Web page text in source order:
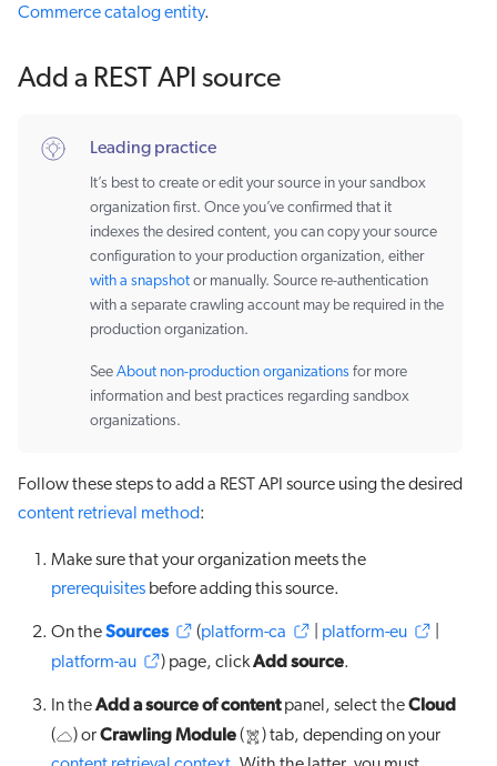
Commerce catalog entity.
Add a REST API source
Leading practice
It’s best to create or edit your source in your sandbox
organization first. Once you’ve confirmed that it
indexes the desired content, you can copy your source
configuration to your production organization, either
with a snapshot or manually. Source re-authentication
with a separate crawling account may be required in the
production organization.
See About non-production organizations for more
information and best practices regarding sandbox
organizations.
Follow these steps to add a REST API source using the desired
content retrieval method:
Make sure that your organization meets the
prerequisites before adding this source.
On theSources (platform-ca platform-eu
platform-au
) page, clickAdd source.
In theAdd a source of contentpanel, select theCloud
( ) orCrawling Module(
) tab, depending on your